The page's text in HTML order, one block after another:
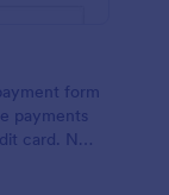
form
payments
card. No